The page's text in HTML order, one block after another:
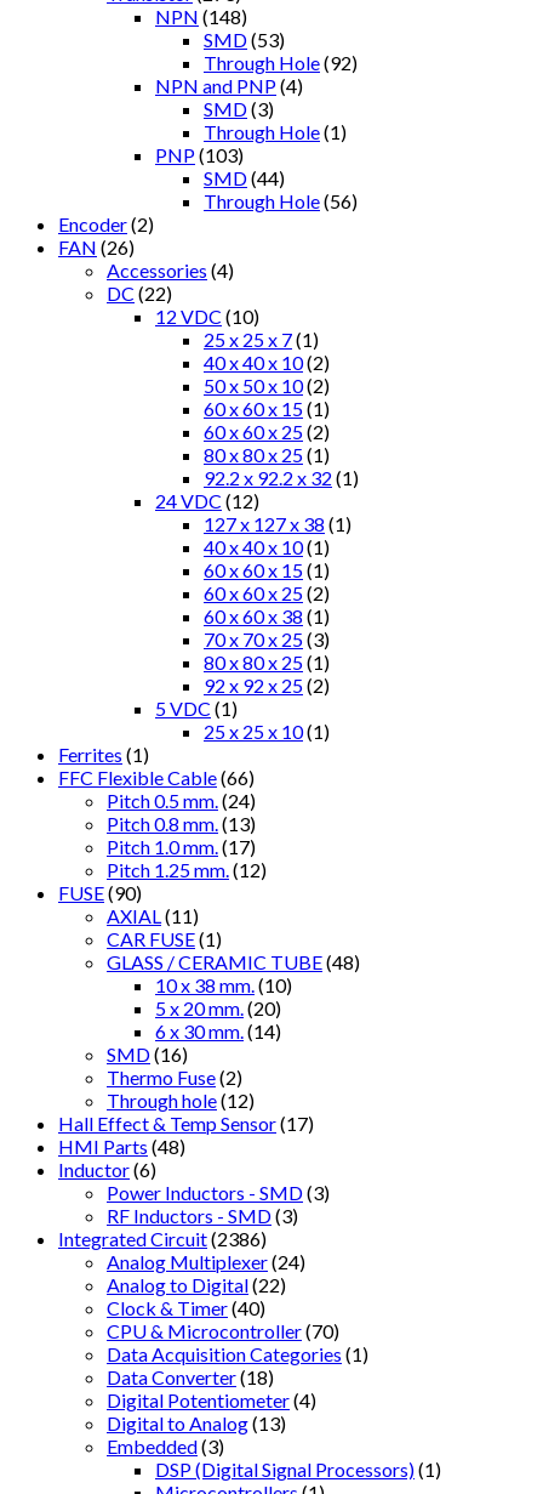
NPN (148)
SMD(53)
Through Hole(92)
NPN and PNP(4)
SMD(3)
Through Hole(1)
PNP(103)
SMD(44)
Through Hole(56)
Encoder(2)
FAN (26)
Accessories (4)
DC (22)
12 VDC (10)
25 x 25 x 7(1)
40 x 40 x 10(2)
50 x 50 x 10(2)
60 x 60 x 15(1)
60 x 60 x 25(2)
80 x 80 x 25(1)
92.2 x 92.2 x 32 (1)
24 VDC (12)
127 x 127 x 38 (1)
40 x 40 x 10(1)
60 x 60 x 15(1)
60 x 60 x 25(2)
60 x 60 x 38 (1)
70 x 70 x 25(3)
80 x 80 x 25(1)
92 x 92 x 25(2)
5 VDC (1)
25 x 25 x 10(1)
Ferrites (1)
FFC Flexible Cable(66)
Pitch 0.5 mm. (24)
Pitch 0.8 mm. (13)
Pitch 1.0 mm. (17)
Pitch 1.25 mm. (12)
FUSE(90)
AXIAL (11)
CAR FUSE(1)
GLASS / CERAMIC TUBE(48)
10 x 38 mm. (10)
5 x 20 mm. (20)
6 x 30 mm. (14)
SMD(16)
Thermo Fuse(2)
Through hole(12)
Hall Effect & Temp Sensor(17)
HMI Parts (48)
Inductor(6)
Power Inductors - SMD(3)
RF Inductors - SMD(3)
Integrated Circuit(2386)
Analog Multiplexer(24)
Analog to Digital(22)
Clock & Timer(40)
CPU & Microcontroller(70)
Data Acquisition Categories (1)
Data Converter(18)
Digital Potentiometer(4)
Digital to Analog(13)
Embedded(3)
DSP (Digital Signal Processors)(1)